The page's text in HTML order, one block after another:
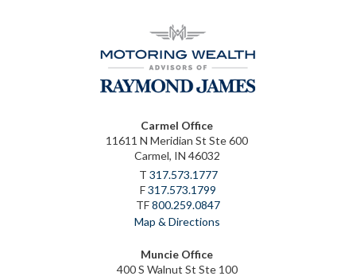
Carmel Office
11611 N Meridian St Ste 600
Carmel, IN 46032
T 317.573.1777
F317.573.1799
TF800.259.0847
Map & Directions
Muncie Office
400 S Walnut St Ste 100